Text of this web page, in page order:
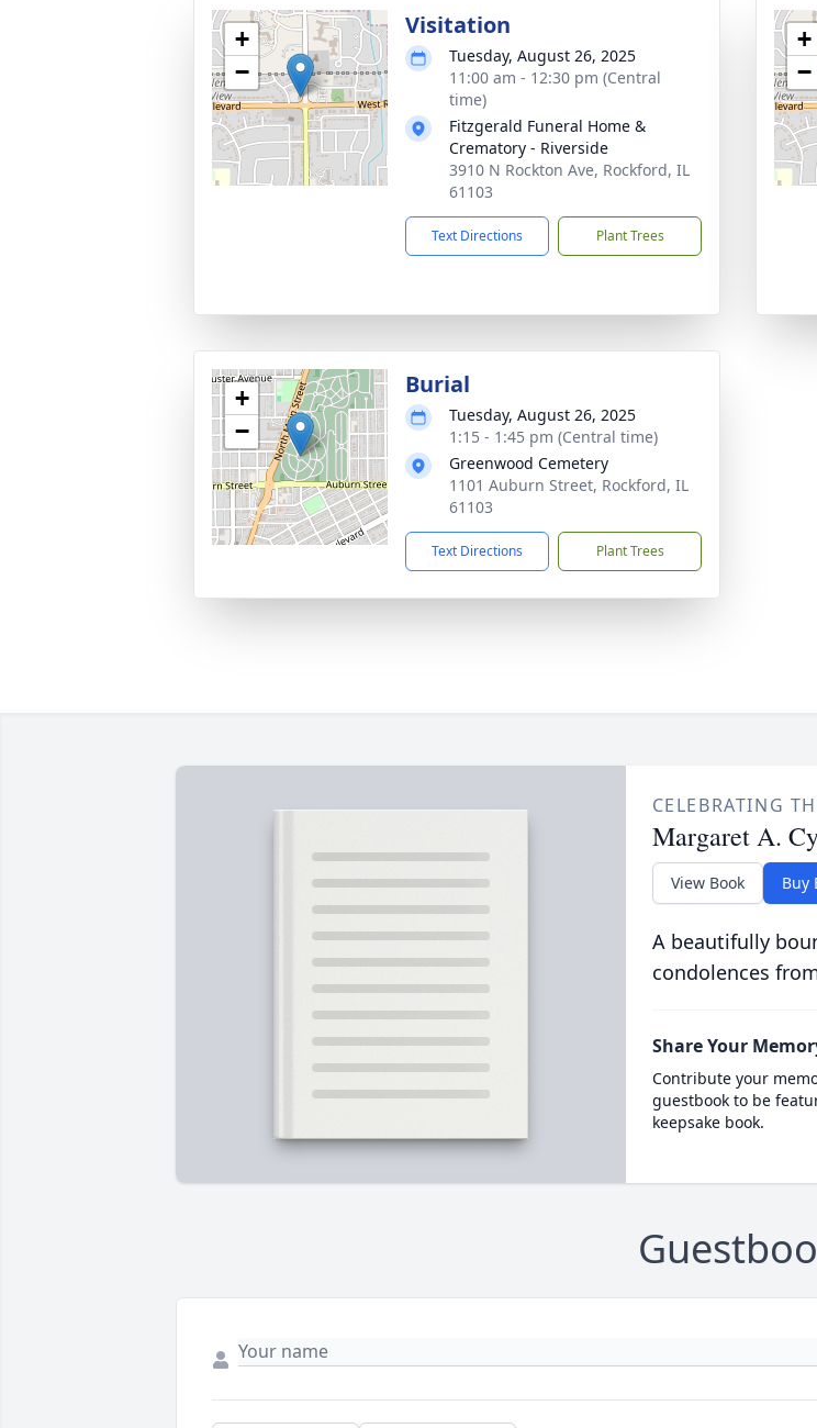
+
−
Visitation
Tuesday, August 26, 2025
11:00 am - 12:30 pm (Central
time)
Fitzgerald Funeral Home &
Crematory - Riverside
3910 N Rockton Ave, Rockford, IL
61103
Text Directions Plant Trees
+
−
+
−
Burial
Tuesday, August 26, 2025
1:15 - 1:45 pm (Central time)
Greenwood Cemetery
1101 Auburn Street, Rockford, IL
61103
Text Directions Plant Trees
CELEBRATING
Margaret A.
View Book Buy
A beautifully
condolences
Share Your
Contribute your
guestbook to be
keepsake book.